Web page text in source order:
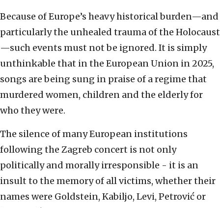
Because of Europe’s heavy historical burden—and
particularly the unhealed trauma of the Holocaust
—such events must not be ignored. It is simply
unthinkable that in the European Union in 2025,
songs are being sung in praise of a regime that
murdered women, children and the elderly for
who they were.
The silence of many European institutions
following the Zagreb concert is not only
politically and morally irresponsible - it is an
insult to the memory of all victims, whether their
names were Goldstein, Kabiljo, Levi, Petrović or